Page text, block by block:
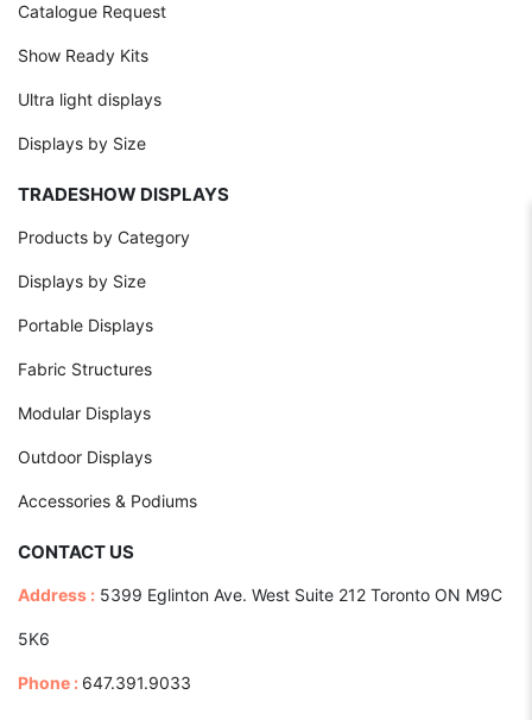
Catalogue Request
Show Ready Kits
Ultra light displays
Displays by Size
TRADESHOW DISPLAYS
Products by Category
Displays by Size
Portable Displays
Fabric Structures
Modular Displays
Outdoor Displays
Accessories & Podiums
CONTACT US
Address : 5399 Eglinton Ave. West Suite 212 Toronto ON M9C
5K6
Phone : 647.391.9033